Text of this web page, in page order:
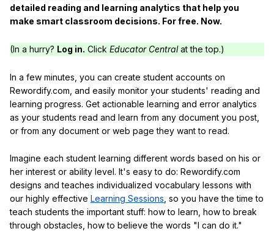
detailed reading and learning analytics that help you
make smart classroom decisions. For free. Now.
(In a hurry? Log in. Click Educator Centralat the top.)
In a few minutes, you can create student accounts on
Rewordify.com, and easily monitor your students' reading and
learning progress. Get actionable learning and error analytics
as your students read and learn from any document you post,
or from any document or web page they want to read.
Imagine each student learning different words based on his or
her interest or ability level. It's easy to do: Rewordify.com
designs and teaches individualized vocabulary lessons with
our highly effective Learning Sessions , so you have the time to
teach students the important stuff: how to learn, how to break
through obstacles, how to believe the words "I can do it."